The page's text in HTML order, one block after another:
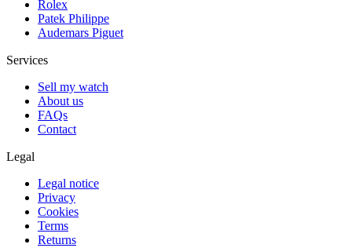
Rolex
Patek Philippe
Audemars Piguet
Services
Sell my watch
About us
FAQs
Contact
Legal
Legal notice
Privacy
Cookies
Terms
Returns